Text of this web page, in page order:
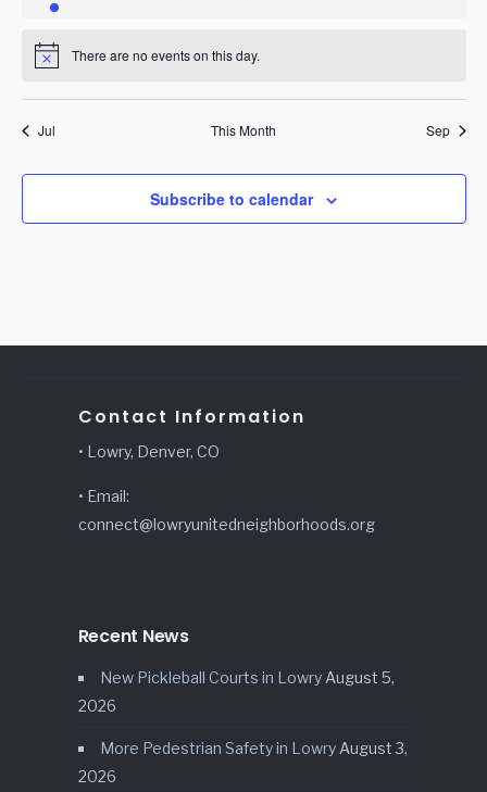
event
Notice There are no events on this day.
Jul This Month Sep
Subscribe to calendar
Contact Information
• Lowry, Denver, CO
• Email:
connect@lowryunitedneighborhoods.org
Recent News
New Pickleball Courts in Lowry August 5,
2026
More Pedestrian Safety in Lowry August 3,
2026